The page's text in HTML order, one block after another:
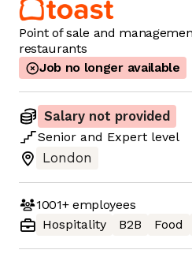
Point of sale and
restaurants
Job no longer available
Salary not provided
Senior and Expert level
London
1001+employees
Hospitality
B2B Food